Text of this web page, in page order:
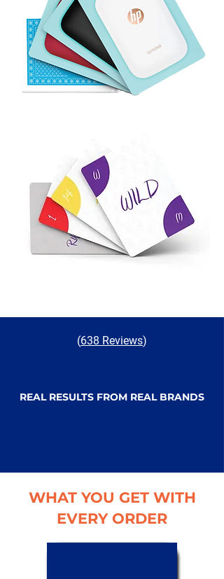
(638 Reviews)
REAL RESULTS FROM REAL BRANDS
WHAT YOU GET WITH
EVERY ORDER